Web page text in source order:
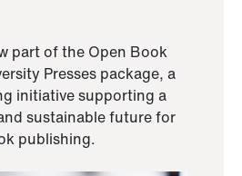
part of the Open Book
Presses package, a
initiative supporting a
sustainable future for
publishing.